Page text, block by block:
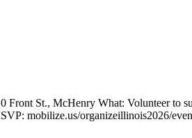
St., McHenry What: Volunteer to
mobilize.us/organizeillinois2026/